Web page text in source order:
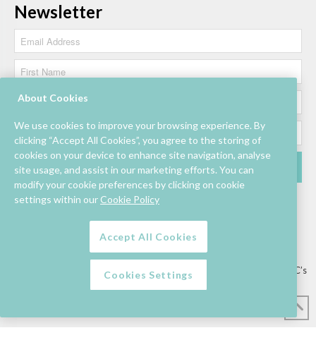
Newsletter
Lettings/Mall Space Job Vacancies Floor Plan
Information & Assistance
Privacy Policy Competition T&C’s
About Cookies
We use cookies to improve your browsing experience. By
clicking “Accept All Cookies”, you agree to the storing of
cookies on your device to enhance site navigation, analyse
site usage, and assist in our marketing efforts. You can
modify your cookie preferences by clicking on cookie
settings within our Cookie Policy
Accept All Cookies
Cookies Settings